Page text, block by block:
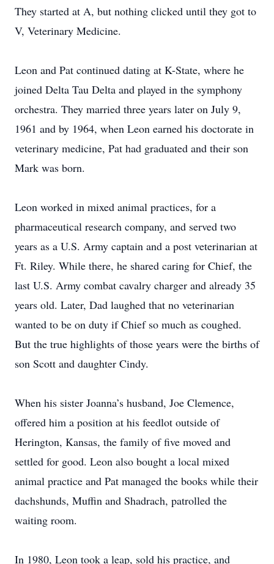
They started at A, but nothing clicked until they got to
V, Veterinary Medicine.
Leon and Pat continued dating at K-State, where he
joined Delta Tau Delta and played in the symphony
orchestra. They married three years later on July 9,
1961 and by 1964, when Leon earned his doctorate in
veterinary medicine, Pat had graduated and their son
Mark was born.
Leon worked in mixed animal practices, for a
pharmaceutical research company, and served two
years as a U.S. Army captain and a post veterinarian at
Ft. Riley. While there, he shared caring for Chief, the
last U.S. Army combat cavalry charger and already 35
years old. Later, Dad laughed that no veterinarian
wanted to be on duty if Chief so much as coughed.
But the true highlights of those years were the births of
son Scott and daughter Cindy.
When his sister Joanna’s husband, Joe Clemence,
offered him a position at his feedlot outside of
Herington, Kansas, the family of five moved and
settled for good. Leon also bought a local mixed
animal practice and Pat managed the books while their
dachshunds, Muffin and Shadrach, patrolled the
waiting room.
In 1980, Leon took a leap, sold his practice, and